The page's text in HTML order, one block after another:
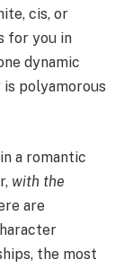
cis, or
for you in
dynamic
polyamorous
a romantic
with the
are
the most